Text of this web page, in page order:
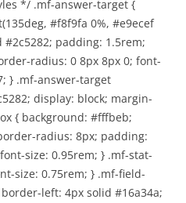
*/ .mf-answer-target {
#f8f9fa 0%, #e9ecef
padding: 1.5rem;
radius: 0 8px 8px 0; font-
} .mf-answer-target
display: block; margin-
{ background: #fffbeb;
radius: 8px; padding:
size: 0.95rem; } .mf-stat-
size: 0.75rem; } .mf-field-
left: 4px solid #16a34a;